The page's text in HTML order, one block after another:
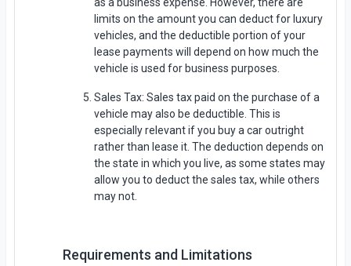
limits on the amount you can deduct for luxury
vehicles, and the deductible portion of your
lease payments will depend on how much the
vehicle is used for business purposes.
Sales Tax: Sales tax paid on the purchase of a
vehicle may also be deductible. This is
especially relevant if you buy a car outright
rather than lease it. The deduction depends on
the state in which you live, as some states may
allow you to deduct the sales tax, while others
may not.
Requirements and Limitations